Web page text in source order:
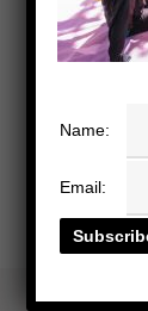
Name:
Email: